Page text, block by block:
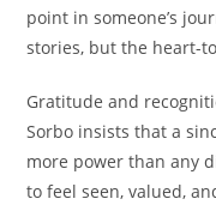
point in someone’s
stories, but the heart-
Gratitude and
Sorbo insists that a
more power than any
to feel seen, valued,